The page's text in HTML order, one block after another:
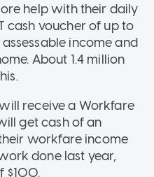
help with their daily
cash voucher of up to
income and
About 1.4 million
receive a Workfare
get cash of an
workfare income
done last year,
$100.